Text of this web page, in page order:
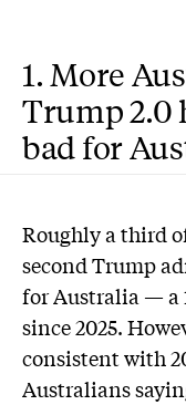
1. More
Trump 2.0
bad for
Roughly a third
second Trump
for Australia — a
since 2025.
consistent with
Australians